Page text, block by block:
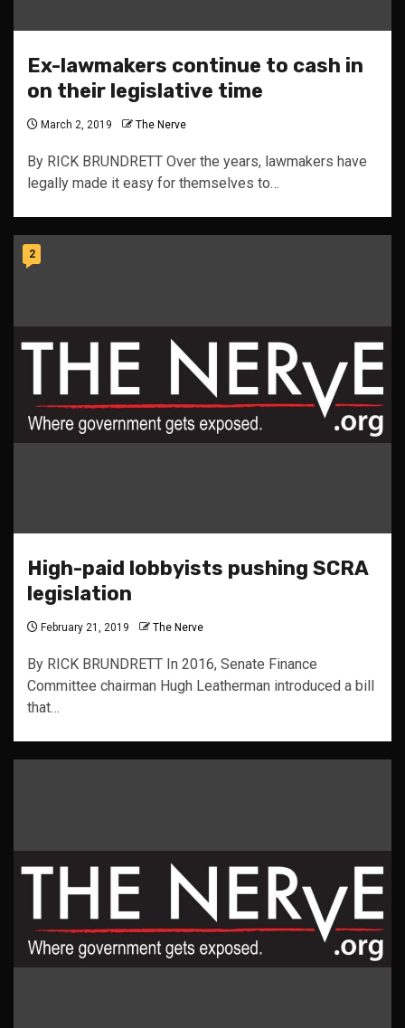
Ex-lawmakers continue to cash in
on their legislative time
March 2, 2019 The Nerve
By RICK BRUNDRETT Over the years, lawmakers have
legally made it easy for themselves to…
2
High-paid lobbyists pushing SCRA
legislation
February 21, 2019 The Nerve
By RICK BRUNDRETT In 2016, Senate Finance
Committee chairman Hugh Leatherman introduced a bill
that…